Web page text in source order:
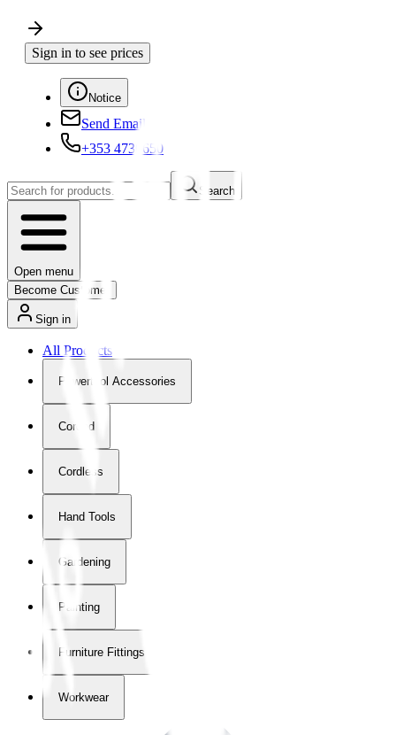
Sign in to see prices
Notice
Send Email
+353 4730650
Search
Open menu
Become Customer
Sign in
All Products
Powertool Accessories
Corded
Cordless
Hand Tools
Gardening
Painting
Furniture Fittings & Fastners
Workwear